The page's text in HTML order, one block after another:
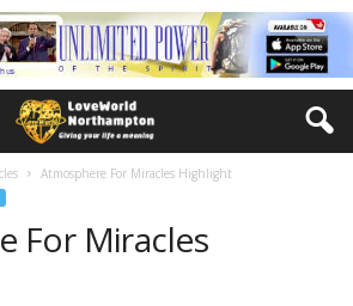
Atmosphere For Miracles Highlight
For Miracles